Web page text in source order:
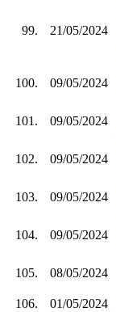
99. 21/05/2024
100. 09/05/2024
101. 09/05/2024
102. 09/05/2024
103. 09/05/2024
104. 09/05/2024
105. 08/05/2024
106.
01/05/2024